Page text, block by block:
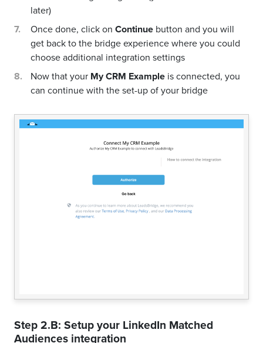
later)
Once done, click on Continue button and you will
get back to the bridge experience where you could
choose additional integration settings
Now that your My CRM Example is connected, you
can continue with the set-up of your bridge
Step 2.B: Setup your LinkedIn Matched
Audiences integration